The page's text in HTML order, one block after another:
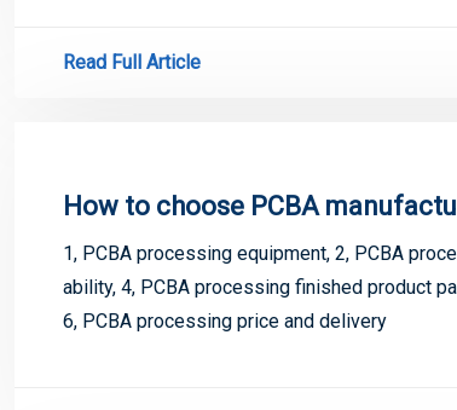
Read Full Article
How to choose PCBA
1, PCBA processing equipment, 2, PCBA
ability, 4, PCBA processing finished product
6, PCBA processing price and delivery